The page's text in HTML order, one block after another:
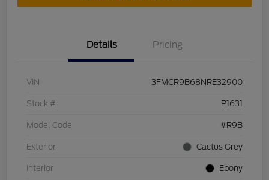
Details Pricing
VIN 3FMCR9B68NRE32900
Stock # P1631
Model Code #R9B
Exterior Cactus Grey
Interior Ebony